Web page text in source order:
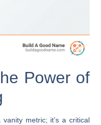
Power of
metric; it’s a critical